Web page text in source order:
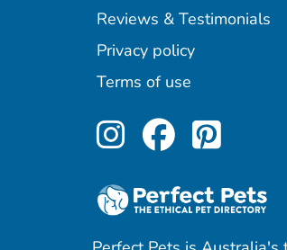
Reviews & Testimonials
Privacy policy
Terms of use
Perfect Pets
Perfect